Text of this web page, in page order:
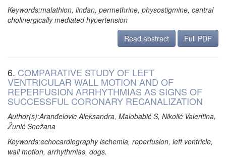
Keywords:malathion, lindan, permethrine, physostigmine, central
cholinergically mediated hypertension
Read abstract
Full PDF
6. COMPARATIVE STUDY OF LEFT
VENTRICULAR WALL MOTION AND OF
REPERFUSION ARRHYTHMIAS AS SIGNS OF
SUCCESSFUL CORONARY RECANALIZATION
Author(s):Aranđelovic Aleksandra, Malobabić S, Nikolić Valentina,
Žunić Snežana
Keywords:echocardiography ischemia, reperfusion, left ventricle,
wall motion, arrhythmias, dogs.